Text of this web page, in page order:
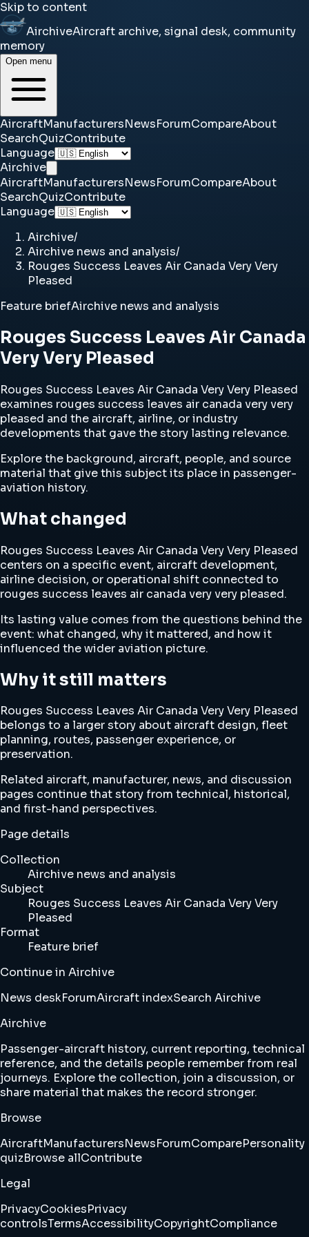
Skip to content
AirchiveAircraft archive, signal desk, community
memory
Open menu
AircraftManufacturersNewsForumCompareAbout
SearchQuizContribute
Language
Airchive
AircraftManufacturersNewsForumCompareAbout
SearchQuizContribute
Language
Airchive/
Airchive news and analysis/
Rouges Success Leaves Air Canada Very Very
Pleased
Feature briefAirchive news and analysis
Rouges Success Leaves Air Canada
Very Very Pleased
Rouges Success Leaves Air Canada Very Very Pleased
examines rouges success leaves air canada very very
pleased and the aircraft, airline, or industry
developments that gave the story lasting relevance.
Explore the background, aircraft, people, and source
material that give this subject its place in passenger-
aviation history.
What changed
Rouges Success Leaves Air Canada Very Very Pleased
centers on a specific event, aircraft development,
airline decision, or operational shift connected to
rouges success leaves air canada very very pleased.
Its lasting value comes from the questions behind the
event: what changed, why it mattered, and how it
influenced the wider aviation picture.
Why it still matters
Rouges Success Leaves Air Canada Very Very Pleased
belongs to a larger story about aircraft design, fleet
planning, routes, passenger experience, or
preservation.
Related aircraft, manufacturer, news, and discussion
pages continue that story from technical, historical,
and first-hand perspectives.
Page details
Collection
Airchive news and analysis
Subject
Rouges Success Leaves Air Canada Very Very
Pleased
Format
Feature brief
Continue in Airchive
News deskForumAircraft indexSearch Airchive
Airchive
Passenger-aircraft history, current reporting, technical
reference, and the details people remember from real
journeys. Explore the collection, join a discussion, or
share material that makes the record stronger.
Browse
AircraftManufacturersNewsForumComparePersonality
quizBrowse allContribute
Legal
PrivacyCookiesPrivacy
controlsTermsAccessibilityCopyrightCompliance